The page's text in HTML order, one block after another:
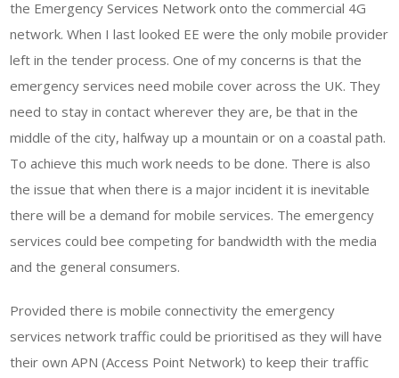
the Emergency Services Network onto the commercial 4G
network. When I last looked EE were the only mobile provider
left in the tender process. One of my concerns is that the
emergency services need mobile cover across the UK. They
need to stay in contact wherever they are, be that in the
middle of the city, halfway up a mountain or on a coastal path.
To achieve this much work needs to be done. There is also
the issue that when there is a major incident it is inevitable
there will be a demand for mobile services. The emergency
services could bee competing for bandwidth with the media
and the general consumers.
Provided there is mobile connectivity the emergency
services network traffic could be prioritised as they will have
their own APN (Access Point Network) to keep their traffic